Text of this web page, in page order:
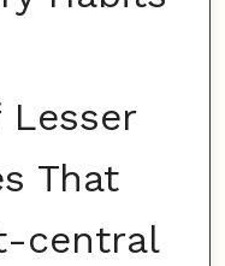
That
central